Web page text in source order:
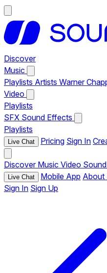
Discover
Music
Playlists Artists Warner
Video
Playlists
SFX Sound Effects
Playlists
Live Chat Pricing Sign In
Discover Music Video
Live Chat Mobile App About
Sign In Sign Up